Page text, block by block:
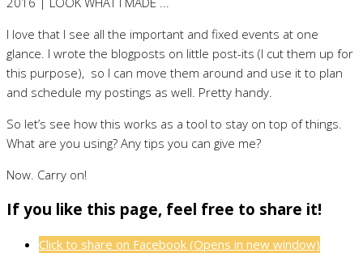
I love that I see all the important and fixed events at one
glance. I wrote the blogposts on little post-its (I cut them up for
this purpose), so I can move them around and use it to plan
and schedule my postings as well. Pretty handy.
So let’s see how this works as a tool to stay on top of things.
What are you using? Any tips you can give me?
Now. Carry on!
If you like this page, feel free to share it!
Click to share on Facebook (Opens in new window)